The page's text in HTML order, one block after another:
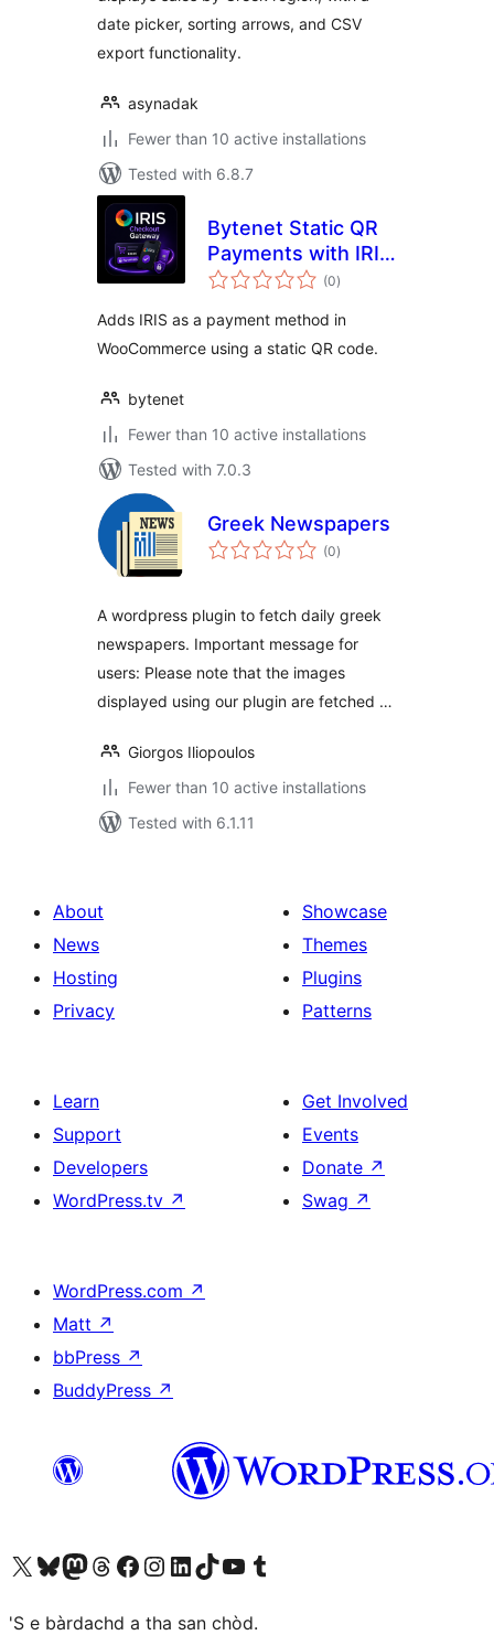
date picker, sorting arrows, and CSV
export functionality.
asynadak
Fewer than 10 active installations
Tested with 6.8.7
Bytenet Static QR
Payments with IRIS
for WooCommerce
(0total
ratings
)
Adds IRIS as a payment method in
WooCommerce using a static QR code.
bytenet
Fewer than 10 active installations
Tested with 7.0.3
Greek Newspapers
(0total
ratings
)
A wordpress plugin to fetch daily greek
newspapers. Important message for
users: Please note that the images
displayed using our plugin are fetched …
Giorgos Iliopoulos
Fewer than 10 active installations
Tested with 6.1.11
About
News
Hosting
Privacy
Showcase
Themes
Plugins
Patterns
Learn
Support
Developers
WordPress.tv ↗
Get Involved
Events
Donate ↗
Swag ↗
WordPress.com ↗
Matt ↗
bbPress ↗
BuddyPress ↗
Visit our X (formerly Twitter) account
Visit our Bluesky account
Visit our Mastodon account
Visit our Threads account
Visit our Facebook page
Visit our Instagram account
Visit our LinkedIn account
Visit our TikTok account
Visit our YouTube channel
Visit our Tumblr account
'S e bàrdachd a tha san chòd.